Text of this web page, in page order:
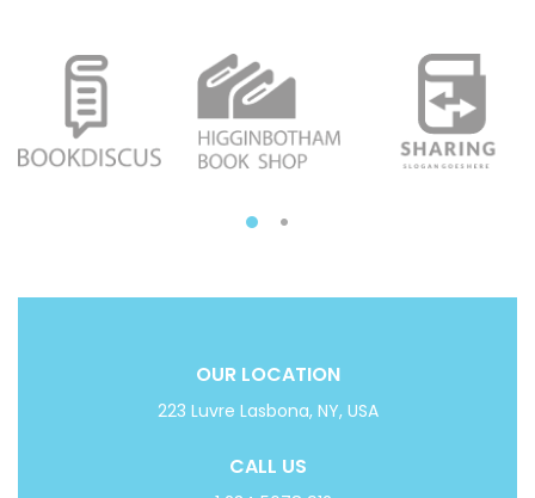
OUR LOCATION
223 Luvre Lasbona, NY, USA
CALL US